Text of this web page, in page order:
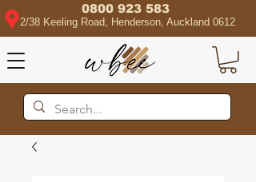
0800 923 583
2/38 Keeling Road, Henderson, Auckland 0612